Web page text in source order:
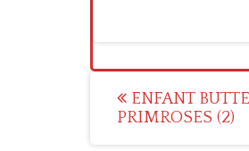
Post
navigation
ENFANT
PRIMROSES (2)